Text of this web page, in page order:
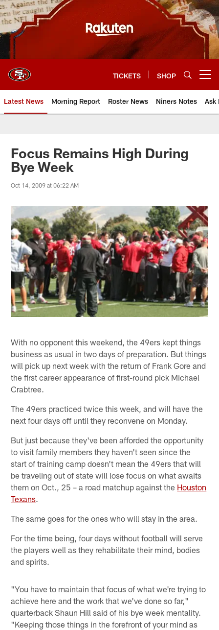
Skip
to
main
content
TICKETS SHOP
Latest News Morning Report Roster News Niners Notes Ask
Focus Remains High During
Bye Week
Oct 14, 2009 at 06:22 AM
With no opponent this weekend, the 49ers kept things
business as usual in two days of preparation. But things
will pick up next week with the return of Frank Gore and
the first career appearance of first-round pick Michael
Crabtree.
The 49ers practiced twice this week, and will have the
next four days off until they reconvene on Monday.
But just because they've been afforded the opportunity
to visit family members they haven't seen since the
start of training camp doesn't mean the 49ers that will
be traveling out of state will lose focus on what awaits
them on Oct., 25 – a road matchup against the Houston
Texans.
The same goes for the ones who will stay in the area.
For the time being, four days without football will serve
the players well as they rehabilitate their mind, bodies
and spirits.
"You have to maintain that focus of what we're trying to
achieve here and the work that we've done so far,"
quarterback Shaun Hill said of his bye week mentality.
"Keeping those things in the forefront of your mind as